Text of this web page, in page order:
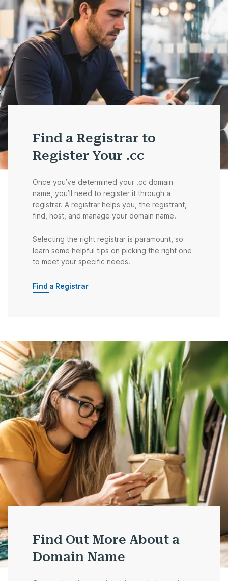
Find a Registrar to
Register Your .cc
Once you’ve determined your .cc domain
name, you’ll need to register it through a
registrar. A registrar helps you, the registrant,
find, host, and manage your domain name.
Selecting the right registrar is paramount, so
learn some helpful tips on picking the right one
to meet your specific needs.
Find a Registrar
Find Out More About a
Domain Name